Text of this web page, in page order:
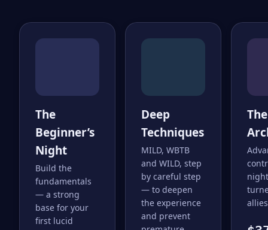
The
Beginner’s
Night
Build the
fundamentals
— a strong
base for your
first lucid
Deep
Techniques
MILD, WBTB
and WILD, step
by careful step
— to deepen
the experience
and prevent